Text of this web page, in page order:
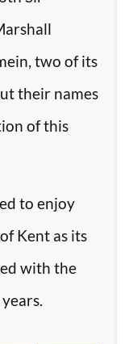
two of its
their names
of this
to enjoy
Kent as its
with the